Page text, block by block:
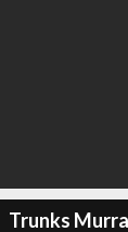
Trunks